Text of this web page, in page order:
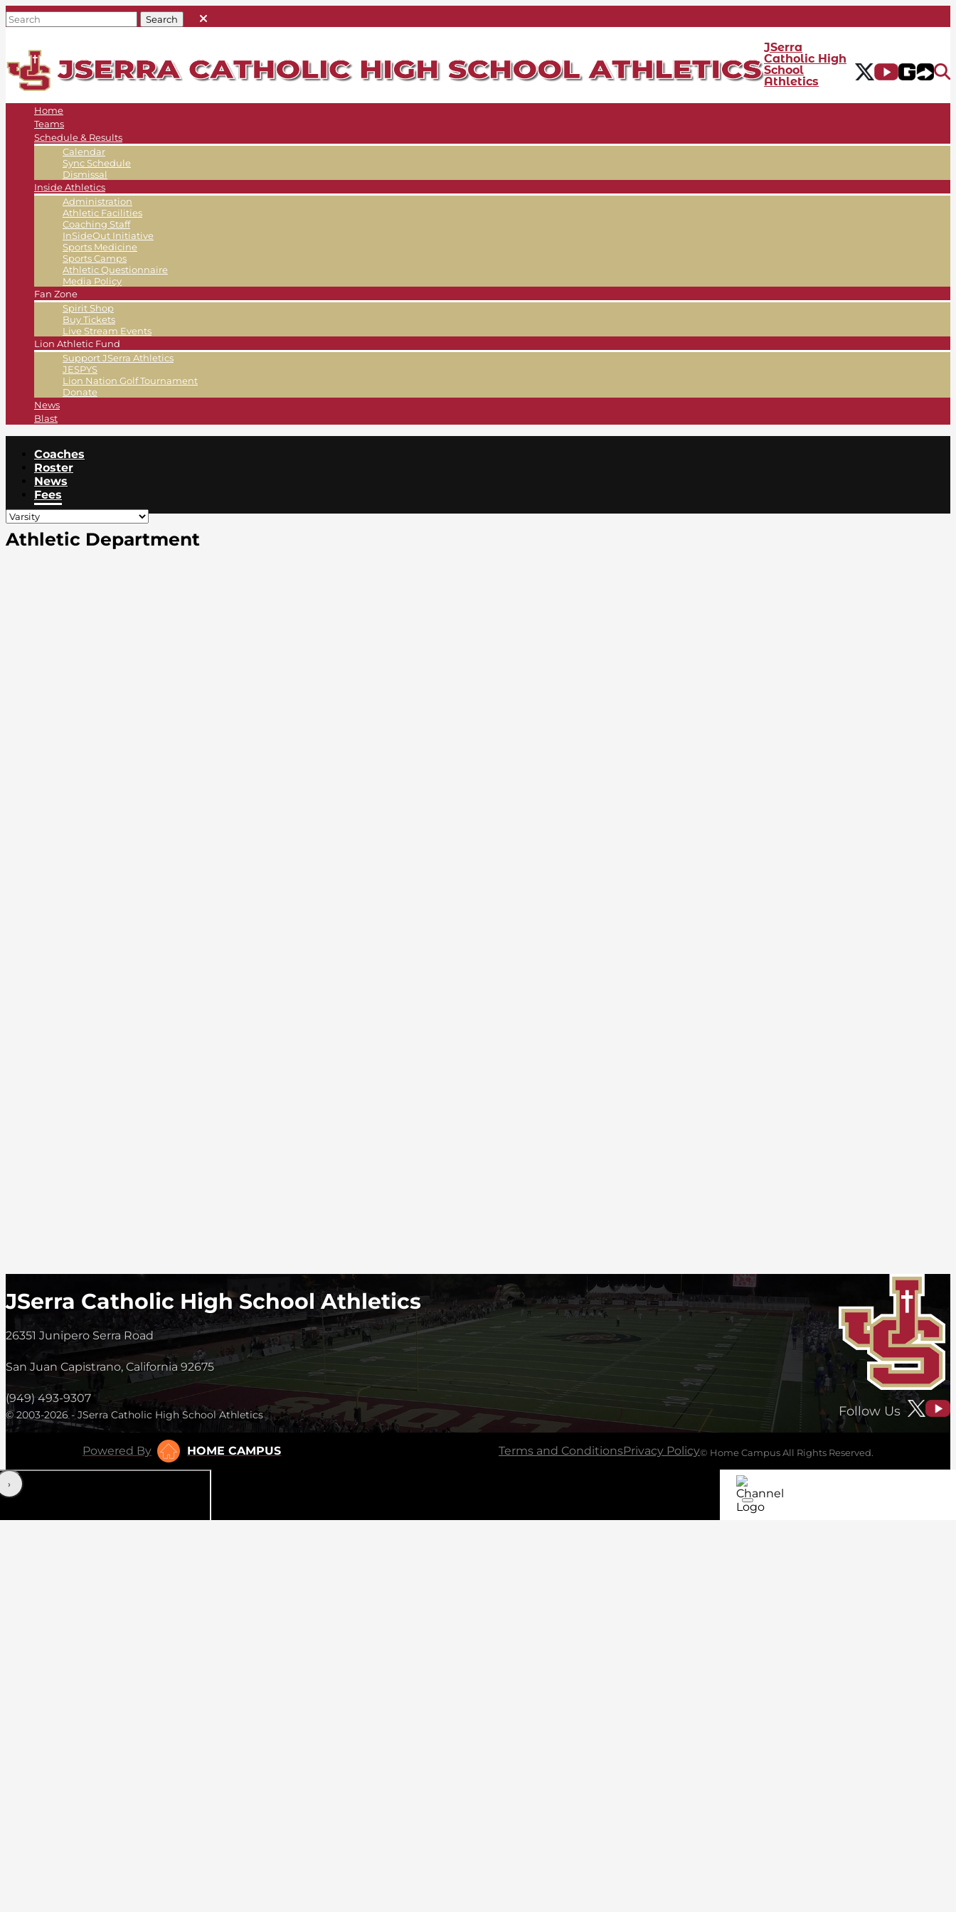
JSerra
Catholic High
School
Athletics
Home
Teams
Schedule & Results
Calendar
Sync Schedule
Dismissal
Inside Athletics
Administration
Athletic Facilities
Coaching Staff
InSideOut Initiative
Sports Medicine
Sports Camps
Athletic Questionnaire
Media Policy
Fan Zone
Spirit Shop
Buy Tickets
Live Stream Events
Lion Athletic Fund
Support JSerra Athletics
JESPYS
Lion Nation Golf Tournament
Donate
News
Blast
Coaches
Roster
News
Fees
Athletic Department
JSerra Catholic High School Athletics
26351 Junipero Serra Road
San Juan Capistrano, California 92675
(949) 493-9307
© 2003-2026 - JSerra Catholic High School Athletics Follow Us
Powered By HOME CAMPUS Terms and ConditionsPrivacy Policy© Home Campus All Rights Reserved.
‹›